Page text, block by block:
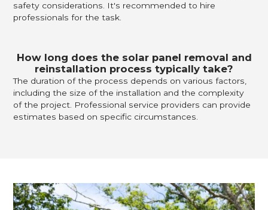
safety considerations. It's recommended to hire
professionals for the task.
How long does the solar panel removal and
reinstallation process typically take?
The duration of the process depends on various factors,
including the size of the installation and the complexity
of the project. Professional service providers can provide
estimates based on specific circumstances.